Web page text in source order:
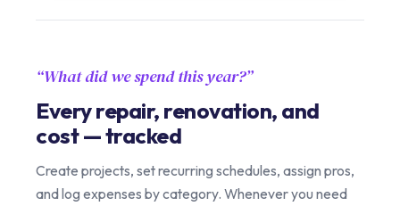
What did we spend this year?
Every repair, renovation, and
cost — tracked
Create projects, set recurring schedules, assign pros,
and log expenses by category. Whenever you need